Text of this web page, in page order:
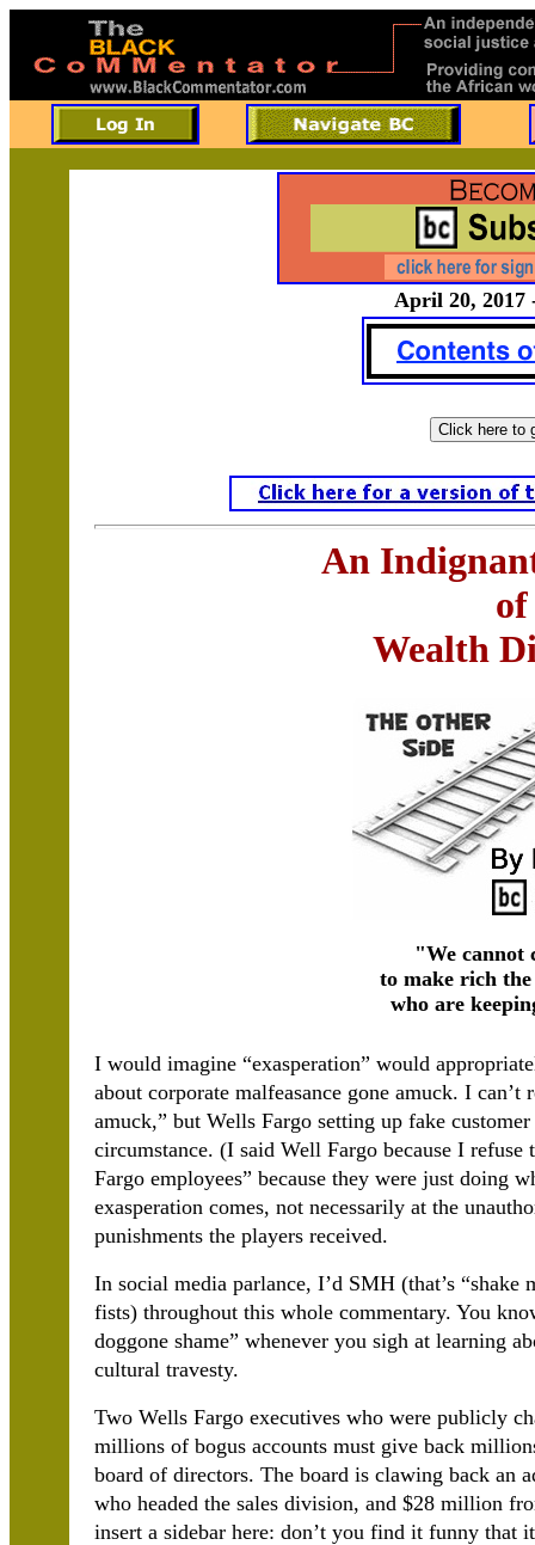
April 20, 2017
An
of
Wealth
"We cannot
to make rich
who are
I would imagine “exasperation” would
about corporate malfeasance gone amuck. I
amuck,” but Wells Fargo setting up fake
circumstance. (I said Well Fargo because I refuse
Fargo employees” because they were just doing
exasperation comes, not necessarily at the
punishments the players received.
In social media parlance, I’d SMH (that’s
fists) throughout this whole commentary. You
doggone shame” whenever you sigh at learning
cultural travesty.
Two Wells Fargo executives who were publicly
millions of bogus accounts must give back
board of directors. The board is clawing back an
who headed the sales division, and $28 million
insert a sidebar here: don’t you find it funny